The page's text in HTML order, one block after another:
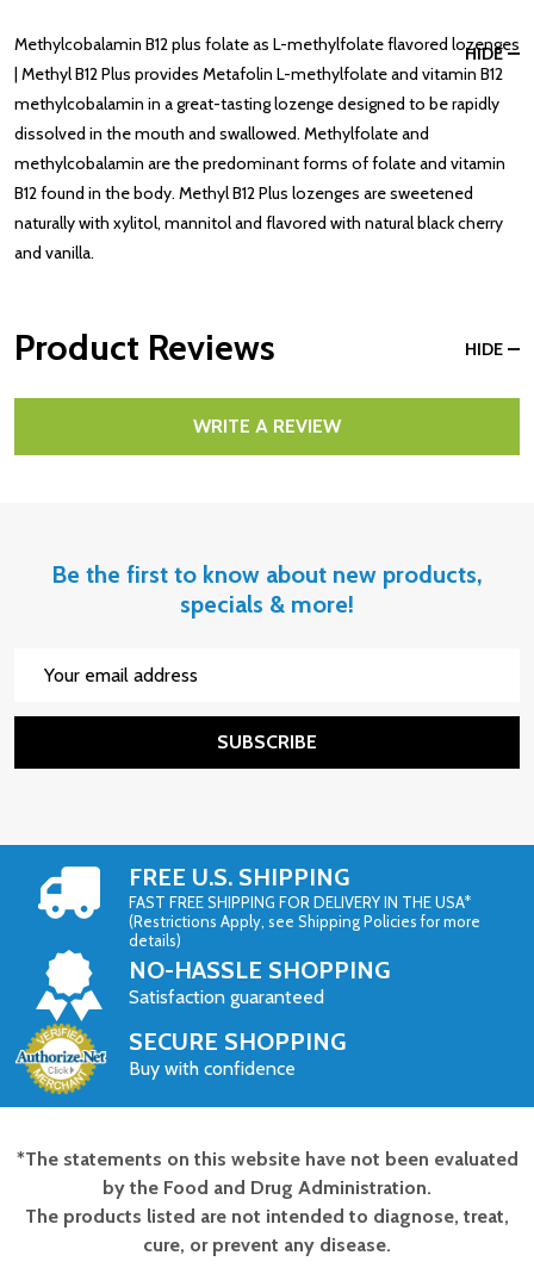
HIDE
Methylcobalamin B12 plus folate as L-methylfolate flavored lozenges
| Methyl B12 Plus provides Metafolin L-methylfolate and vitamin B12
methylcobalamin in a great-tasting lozenge designed to be rapidly
dissolved in the mouth and swallowed. Methylfolate and
methylcobalamin are the predominant forms of folate and vitamin
B12 found in the body. Methyl B12 Plus lozenges are sweetened
naturally with xylitol, mannitol and flavored with natural black cherry
and vanilla.
Product Reviews HIDE
WRITE A REVIEW
Be the first to know about new products,
specials & more!
SUBSCRIBE
FREE U.S. SHIPPING
FAST FREE SHIPPING FOR DELIVERY IN THE USA*
(Restrictions Apply, see Shipping Policies for more
details)
NO-HASSLE SHOPPING
Satisfaction guaranteed
SECURE SHOPPING
Buy with confidence
Footer
Start
*The statements on this website have not been evaluated
by the Food and Drug Administration.
The products listed are not intended to diagnose, treat,
cure, or prevent any disease.